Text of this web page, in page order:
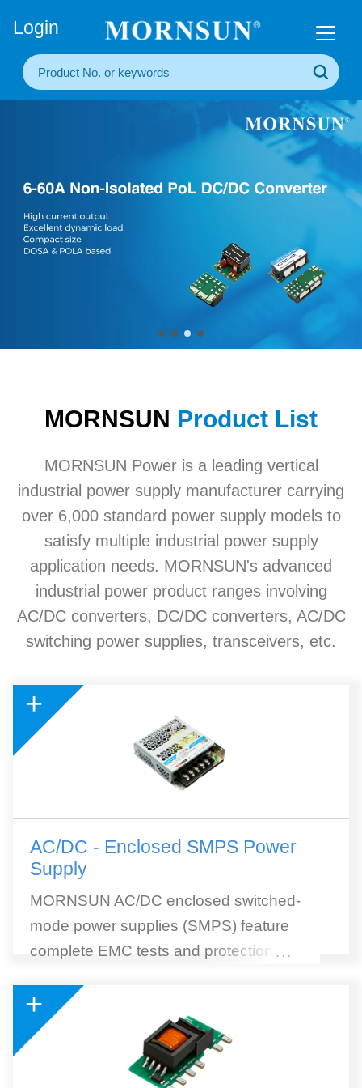
Login
MORNSUN Product List
MORNSUN Power is a leading vertical
industrial power supply manufacturer carrying
over 6,000 standard power supply models to
satisfy multiple industrial power supply
application needs. MORNSUN's advanced
industrial power product ranges involving
AC/DC converters, DC/DC converters, AC/DC
switching power supplies, transceivers, etc.
+
AC/DC - Enclosed SMPS Power
Supply
MORNSUN AC/DC enclosed switched-
mode power supplies (SMPS) feature
complete EMC tests and protections, high
SMPS withstands 300VAC surge input for 5
seconds. 305RAC (305Vin reliable under
all conditions) AC to DC SMPS module is
included. 305RAC Series is a collection of
...
+